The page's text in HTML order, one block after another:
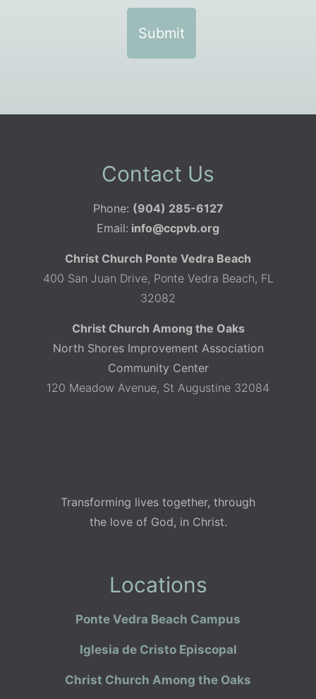
Contact Us
Phone: (904) 285-6127
Email: info@ccpvb.org
Christ Church Ponte Vedra Beach
400 San Juan Drive, Ponte Vedra Beach, FL
32082
Christ Church Among the Oaks
North Shores Improvement Association
Community Center
120 Meadow Avenue, St Augustine 32084
Transforming lives together, through
the love of God, in Christ.
Locations
Ponte Vedra Beach Campus
Iglesia de Cristo Episcopal
Christ Church Among the Oaks